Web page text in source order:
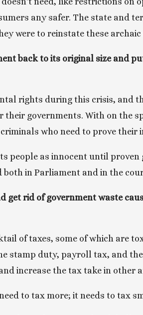
any safer. The state and
were to reinstate these archaic
back to its original size and
rights during this crisis, and
governments. With on the
who need to prove their
people as innocent until proven
in Parliament and in the
rid of government waste
of taxes, some of which are
stamp duty, payroll tax, and
increase the tax take in other
to tax more; it needs to tax